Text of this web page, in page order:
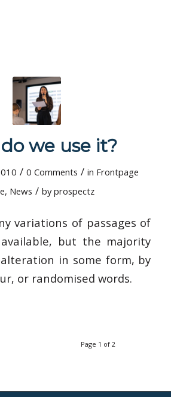
we use it?
/ 0 Comments / in Frontpage
, News / byprospectz
variations of passages of
but the majority
in some form, by
or randomised words.
Page 1 of 2